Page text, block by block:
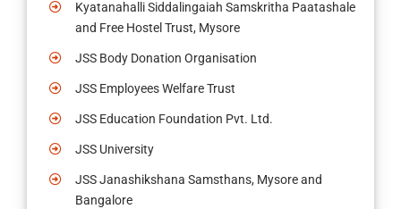
Kyatanahalli Siddalingaiah Samskritha Paatashale
and Free Hostel Trust, Mysore
JSS Body Donation Organisation
JSS Employees Welfare Trust
JSS Education Foundation Pvt. Ltd.
JSS University
JSS Janashikshana Samsthans, Mysore and
Bangalore